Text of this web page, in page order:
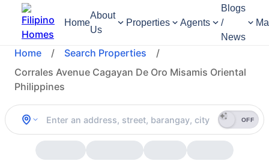
Home
About
Us
Properties Agents
Blogs
/
News
Home / Search Properties
/
Corrales Avenue Cagayan De Oro Misamis Oriental
Philippines
OFF